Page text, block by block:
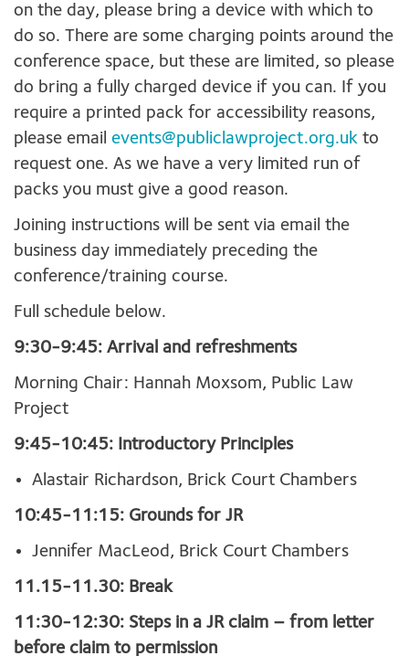
on the day, please bring a device with which to
do so. There are some charging points around the
conference space, but these are limited, so please
do bring a fully charged device if you can. If you
require a printed pack for accessibility reasons,
please email events@publiclawproject.org.uk to
request one. As we have a very limited run of
packs you must give a good reason.
Joining instructions will be sent via email the
business day immediately preceding the
conference/training course.
Full schedule below.
9:30-9:45: Arrival and refreshments
Morning Chair: Hannah Moxsom, Public Law
Project
9:45-10:45: Introductory Principles
Alastair Richardson, Brick Court Chambers
10:45-11:15: Grounds for JR
Jennifer MacLeod, Brick Court Chambers
11.15-11.30: Break
11:30-12:30: Steps in a JR claim – from letter
before claim to permission